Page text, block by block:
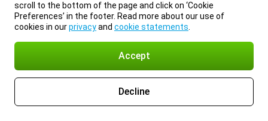
scroll to the bottom of the page and click on ‘Cookie
Preferences’ in the footer. Read more about our use of
cookies in ourprivacyand cookie statements
Accept
Decline